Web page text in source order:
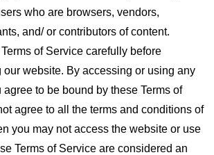
who are browsers, vendors,
and/ or contributors of content.
of Service carefully before
website. By accessing or using any
agree to be bound by these Terms of
agree to all the terms and conditions of
you may not access the website or use
Terms of Service are considered an